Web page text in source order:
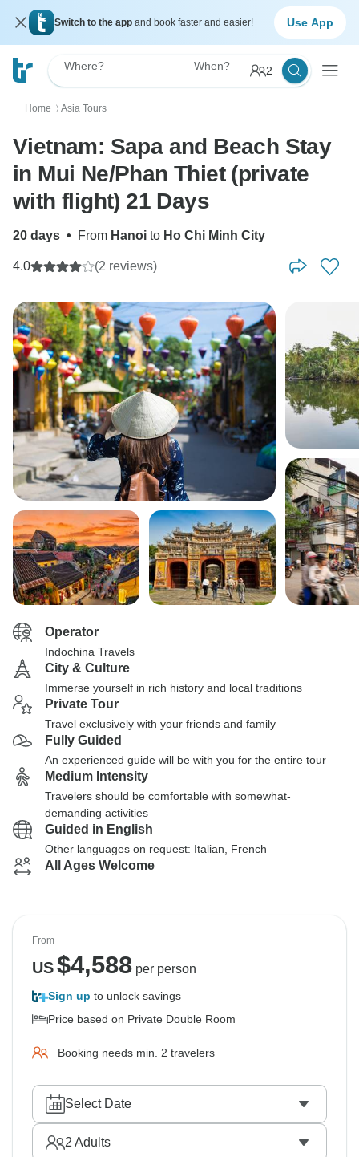
Switch to the app and book faster and easier! Use App
Where? When? 2
Home 〉 Asia Tours
Vietnam: Sapa and Beach Stay
in Mui Ne/Phan Thiet (private
with flight) 21 Days
20 days • From Hanoi to Ho Chi Minh City
4.0 (2 reviews)
Operator
Indochina Travels
City & Culture
Immerse yourself in rich history and local traditions
Private Tour
Travel exclusively with your friends and family
Fully Guided
An experienced guide will be with you for the entire tour
Medium Intensity
Travelers should be comfortable with somewhat-
demanding activities
Guided in English
Other languages on request: Italian, French
All Ages Welcome
From
US$4,588per person
Sign up to unlock savings
Price based on Private Double Room
Booking needs min. 2 travelers
Select Date
2 Adults